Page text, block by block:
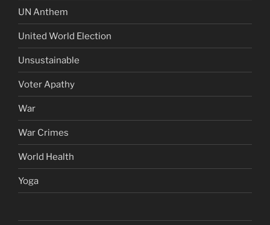
UN Anthem
United World Election
Unsustainable
Voter Apathy
War
War Crimes
World Health
Yoga